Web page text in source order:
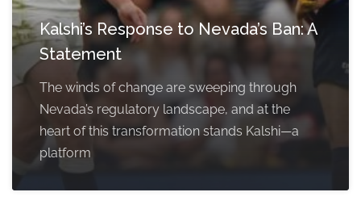
Kalshi’s Response to Nevada’s Ban: A
Statement
The winds of change are sweeping through
Nevada’s regulatory landscape, and at the
heart of this transformation stands Kalshi—a
platform